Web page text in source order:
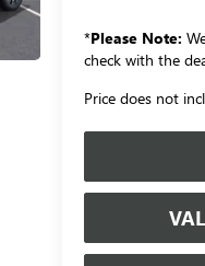
*Please Note:
check with the
Price does not